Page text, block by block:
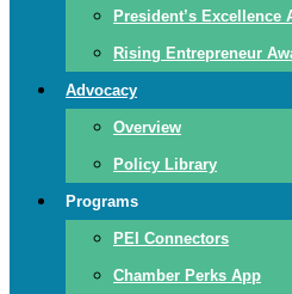
President’s Excellence
Rising Entrepreneur
Advocacy
Overview
Policy Library
Programs
PEI Connectors
Chamber Perks App